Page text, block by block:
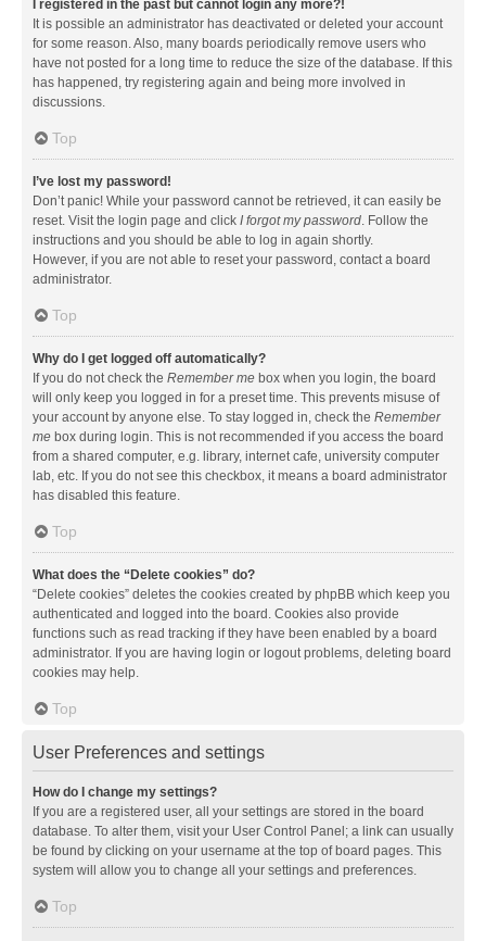
I registered in the past but cannot login any more?!
It is possible an administrator has deactivated or deleted your account
for some reason. Also, many boards periodically remove users who
have not posted for a long time to reduce the size of the database. If this
has happened, try registering again and being more involved in
discussions.
Top
I’ve lost my password!
Don’t panic! While your password cannot be retrieved, it can easily be
reset. Visit the login page and click I forgot my password. Follow the
instructions and you should be able to log in again shortly.
However, if you are not able to reset your password, contact a board
administrator.
Top
Why do I get logged off automatically?
If you do not check the Remember me box when you login, the board
will only keep you logged in for a preset time. This prevents misuse of
your account by anyone else. To stay logged in, check the Remember
me box during login. This is not recommended if you access the board
from a shared computer, e.g. library, internet cafe, university computer
lab, etc. If you do not see this checkbox, it means a board administrator
has disabled this feature.
Top
What does the “Delete cookies” do?
“Delete cookies” deletes the cookies created by phpBB which keep you
authenticated and logged into the board. Cookies also provide
functions such as read tracking if they have been enabled by a board
administrator. If you are having login or logout problems, deleting board
cookies may help.
Top
User Preferences and settings
How do I change my settings?
If you are a registered user, all your settings are stored in the board
database. To alter them, visit your User Control Panel; a link can usually
be found by clicking on your username at the top of board pages. This
system will allow you to change all your settings and preferences.
Top